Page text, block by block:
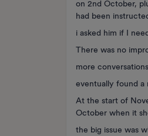
on 2nd October,
had been
i asked him if I
There was no
more conversations.
eventually found a
At the start of
October when it
the big issue was